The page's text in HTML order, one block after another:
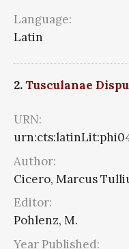
Language:
Latin
2.Tusculanae
URN:
Author:
Cicero, Marcus
Editor:
Pohlenz, M.
Year Published: